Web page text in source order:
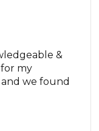
&
my
we found